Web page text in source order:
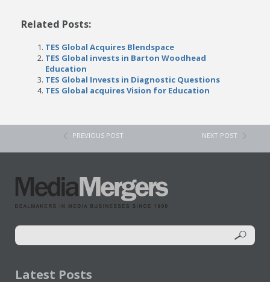
Related Posts:
TES Global Acquires Blendspace
TES Global invests in Barton Woodhead
Education
TES Global Invests in Diagnostic Questions
TES Global acquires Vision for Education
PREVIOUS POST NEXT POST
Latest Posts